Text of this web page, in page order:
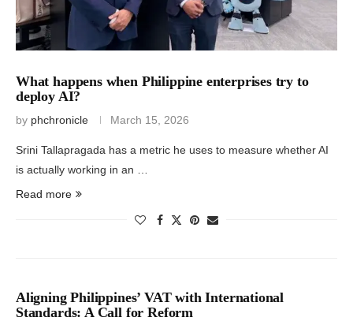
What happens when Philippine enterprises try to
deploy AI?
by phchronicle March 15, 2026
Srini Tallapragada has a metric he uses to measure whether AI
is actually working in an …
Read more
Aligning Philippines’ VAT with International
Standards: A Call for Reform